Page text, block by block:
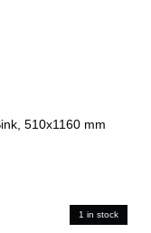
510x1160 mm
1 in stock